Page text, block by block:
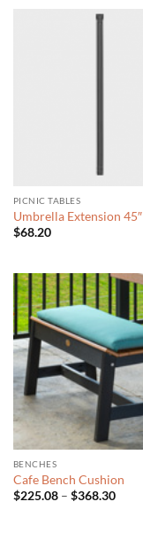
PICNIC TABLES
Umbrella Extension 45″
$68.20
BENCHES
Cafe Bench Cushion
$225.08 – $368.30Price